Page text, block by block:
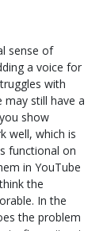
sense of
a voice for
with
still have a
show
well, which is
functional on
in YouTube
the
In the
the problem